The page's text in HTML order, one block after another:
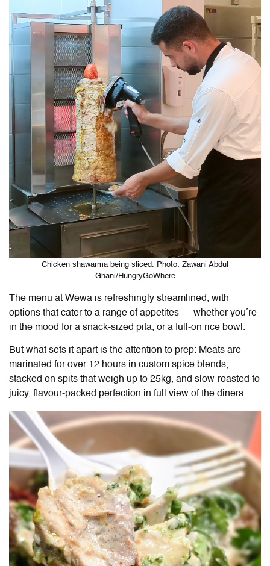
Chicken shawarma being sliced. Photo: Zawani Abdul
Ghani/HungryGoWhere
The menu at Wewa is refreshingly streamlined, with
options that cater to a range of appetites — whether you’re
in the mood for a snack-sized pita, or a full-on rice bowl.
But what sets it apart is the attention to prep: Meats are
marinated for over 12 hours in custom spice blends,
stacked on spits that weigh up to 25kg, and slow-roasted to
juicy, flavour-packed perfection in full view of the diners.